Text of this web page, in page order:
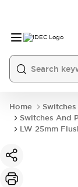
Home
Switches And
LW 25mm